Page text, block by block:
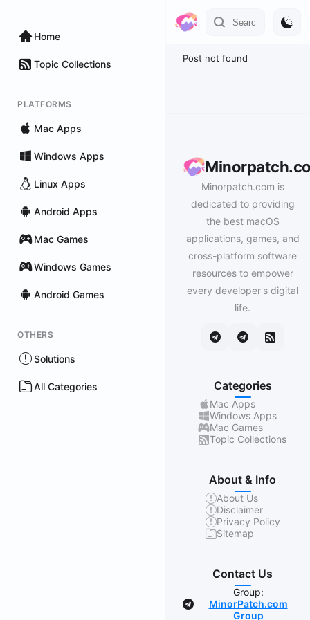
Home
Topic Collections
PLATFORMS
Mac Apps
Windows Apps
Linux Apps
Android Apps
Mac Games
Windows Games
Android Games
OTHERS
Solutions
All Categories
Post not found
Minorpatch.com is
dedicated to providing
the best macOS
applications, games, and
cross-platform software
resources to empower
every developer's digital
life.
Categories
Mac Apps
Windows Apps
Mac Games
Topic Collections
About & Info
About Us
Disclaimer
Privacy Policy
Sitemap
Contact Us
Group:
MinorPatch.com
Group